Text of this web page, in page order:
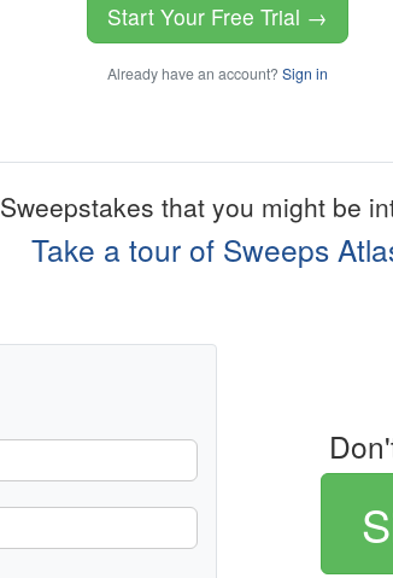
Start Your Free Trial →
Already have an account? Sign in
Sweepstakes that you might be
Take a tour of Sweeps